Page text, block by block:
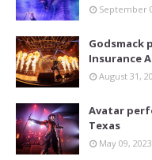
September
Godsmack
Insurance
August 31,
Avatar
Texas
May 09, 2023